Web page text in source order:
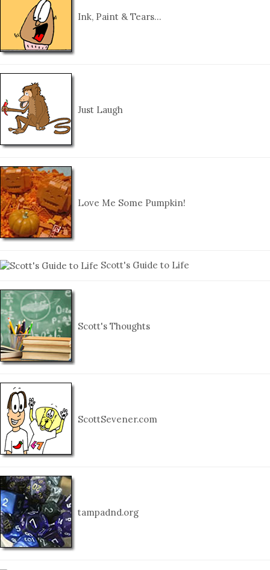
Ink, Paint & Tears…
Just Laugh
Love Me Some Pumpkin!
Scott's Guide to Life
Scott's Thoughts
ScottSevener.com
tampadnd.org